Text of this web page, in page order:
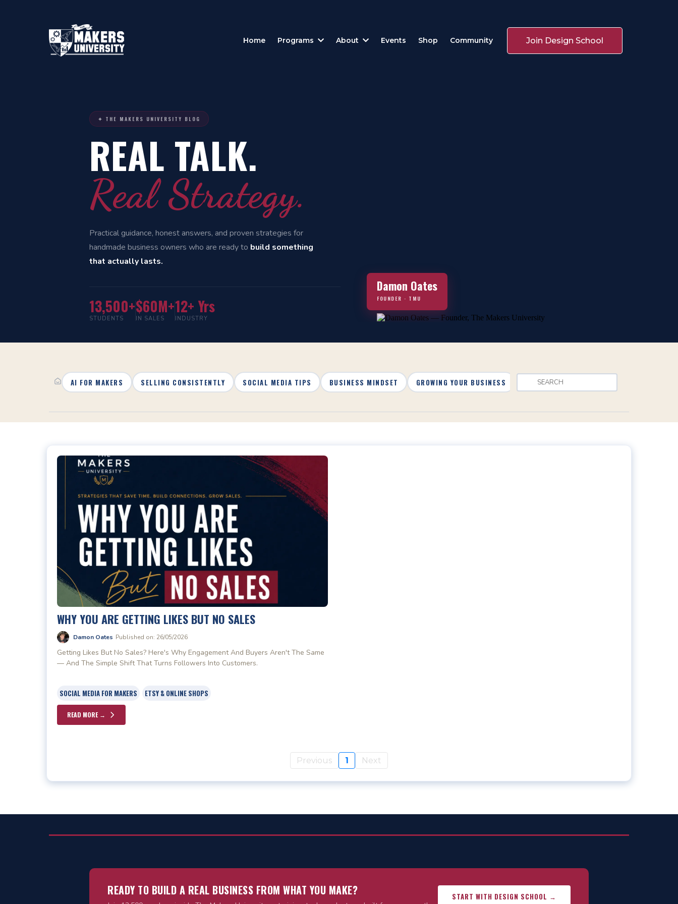
Home Programs About Events Shop Community Join Design School
✦ THE MAKERS UNIVERSITY BLOG
REAL TALK.
Real Strategy.
Practical guidance, honest answers, and proven strategies for
handmade business owners who are ready to build something
that actually lasts.
13,500+
STUDENTS
$60M+
IN SALES
12+ Yrs
INDUSTRY
Damon Oates
FOUNDER · TMU
AI FOR MAKERS SELLING CONSISTENTLY SOCIAL MEDIA TIPS BUSINESS MINDSET GROWING YOUR BUSINESS
WHY YOU ARE GETTING LIKES BUT NO SALES
Damon Oates Published on: 26/05/2026
Getting Likes But No Sales? Here's Why Engagement And Buyers Aren't The Same
— And The Simple Shift That Turns Followers Into Customers.
SOCIAL MEDIA FOR MAKERS ETSY & ONLINE SHOPS
READ MORE →
Previous 1 Next
READY TO BUILD A REAL BUSINESS FROM WHAT YOU MAKE? START WITH DESIGN SCHOOL →